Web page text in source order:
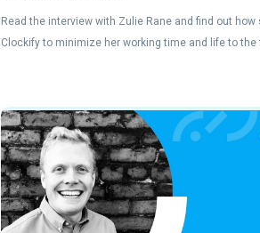
Read the interview with Zulie Rane and find out how
Clockify to minimize her working time and life to